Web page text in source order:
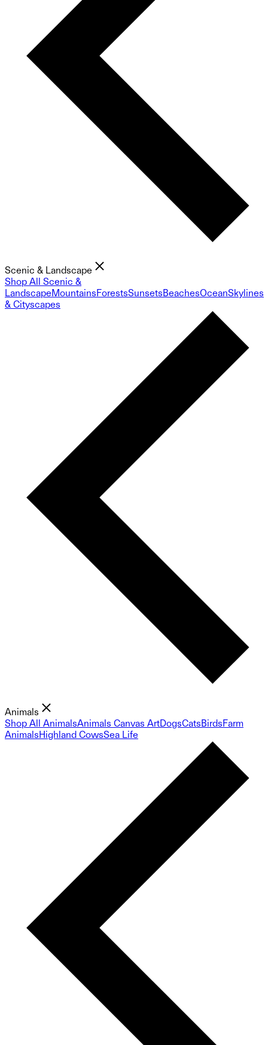
Scenic & Landscape
Shop All Scenic &
LandscapeMountainsForestsSunsetsBeachesOceanSkylines
& Cityscapes
Animals
Shop All AnimalsAnimals Canvas ArtDogsCatsBirdsFarm
AnimalsHighland CowsSea Life